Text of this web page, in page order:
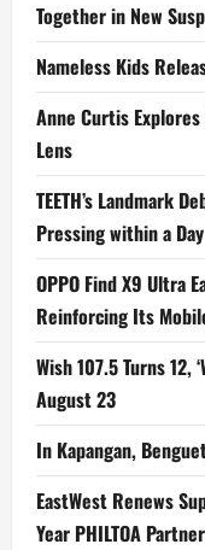
Together in New
Nameless Kids
Anne Curtis
Lens
TEETH’s Landmark
Pressing within a Day
OPPO Find X9 Ultra
Reinforcing Its
Wish 107.5 Turns 12,
August 23
In Kapangan,
EastWest Renews
Year PHILTOA